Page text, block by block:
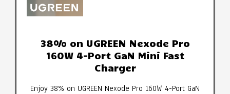
38% on UGREEN Nexode Pro
160W 4-Port GaN Mini Fast
Charger
Enjoy 38% on UGREEN Nexode Pro 160W 4-Port GaN